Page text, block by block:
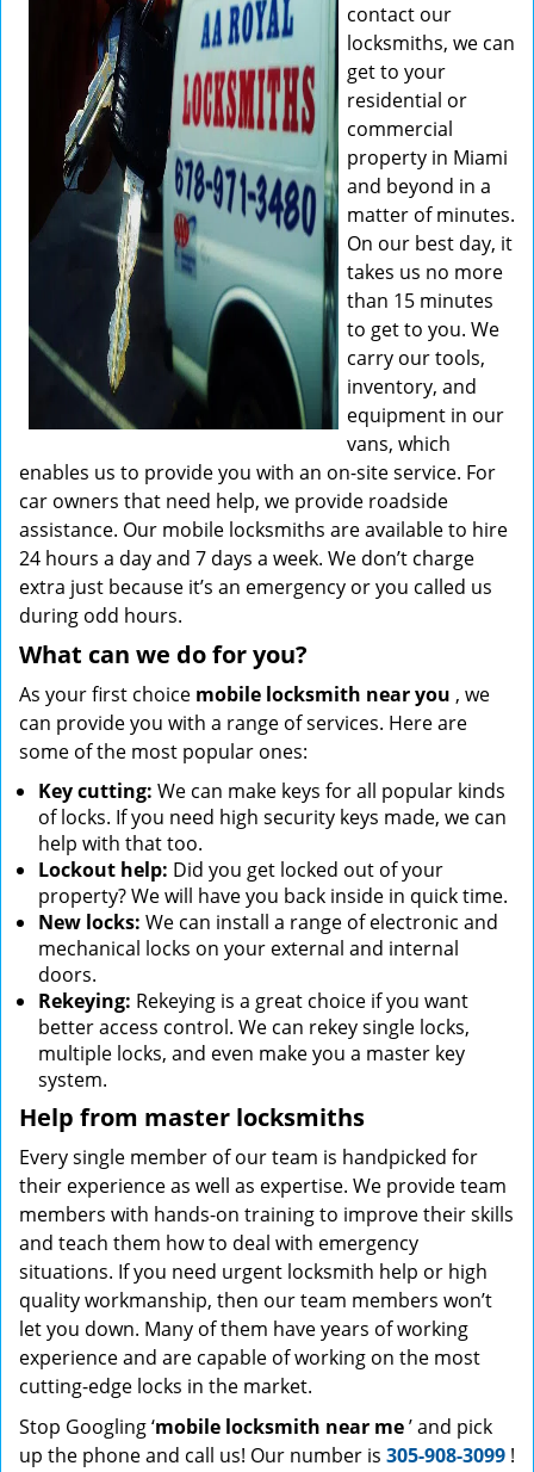
contact our
locksmiths, we can
get to your
residential or
commercial
property in Miami
and beyond in a
matter of minutes.
On our best day, it
takes us no more
than 15 minutes
to get to you. We
carry our tools,
inventory, and
equipment in our
vans, which
enables us to provide you with an on-site service. For
car owners that need help, we provide roadside
assistance. Our mobile locksmiths are available to hire
24 hours a day and 7 days a week. We don’t charge
extra just because it’s an emergency or you called us
during odd hours.
What can we do for you?
As your first choice mobile locksmith near you , we
can provide you with a range of services. Here are
some of the most popular ones:
Key cutting: We can make keys for all popular kinds
of locks. If you need high security keys made, we can
help with that too.
Lockout help: Did you get locked out of your
property? We will have you back inside in quick time.
New locks: We can install a range of electronic and
mechanical locks on your external and internal
doors.
Rekeying: Rekeying is a great choice if you want
better access control. We can rekey single locks,
multiple locks, and even make you a master key
system.
Help from master locksmiths
Every single member of our team is handpicked for
their experience as well as expertise. We provide team
members with hands-on training to improve their skills
and teach them how to deal with emergency
situations. If you need urgent locksmith help or high
quality workmanship, then our team members won’t
let you down. Many of them have years of working
experience and are capable of working on the most
cutting-edge locks in the market.
Stop Googling ‘mobile locksmith near me’ and pick
up the phone and call us! Our number is 305-908-3099 !